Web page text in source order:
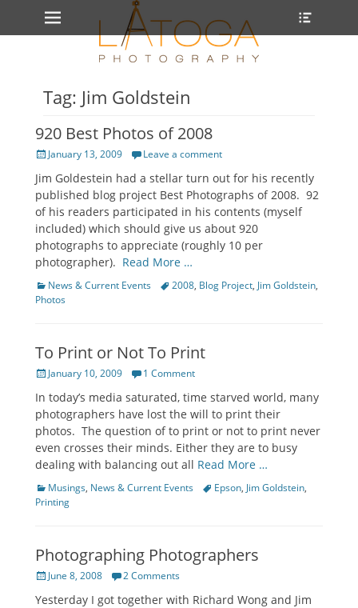
Primary Menu
Skip
Tag: Jim Goldstein
920 Best Photos of 2008
PostedJanuary 13, 2009 Leave a comment
Jim Goldestein had a stellar turn out for his recently
published blog project Best Photographs of 2008. 92
of his readers participated in his contents (myself
included) which should give us about 920
photographs to appreciate (roughly 10 per
photographer). Read More …
Categories
News & Current Events Tags2008, Blog Project, Jim Goldstein,
Photos
To Print or Not To Print
PostedJanuary 10, 2009 1 Comment
In today’s media saturated, time starved world, many
photographers have lost the will to print their
photos. The question of to print or not to print never
even crosses their minds. Either they are to busy
dealing with balancing out all Read More …
Categories
Musings, News & Current Events TagsEpson, Jim Goldstein,
Printing
Photographing Photographers
Posted
June 8, 2008 2 Comments
Yesterday I got together with Richard Wong and Jim